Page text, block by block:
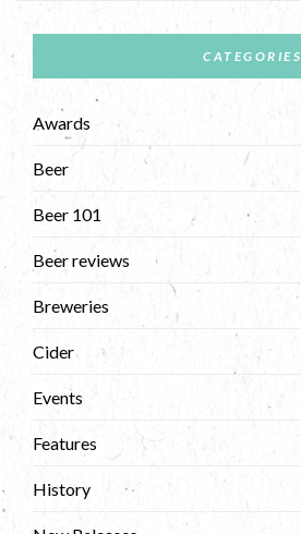
CATEGORIES
Awards
Beer
Beer 101
Beer reviews
Breweries
Cider
Events
Features
History